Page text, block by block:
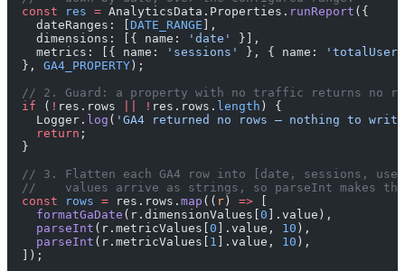
  const
res = AnalyticsData.Properties. runReport ({
    dateRanges: [
DATE_RANGE ],
    dimensions: [{ name:
'date'
}],
    metrics: [{ name:
'sessions' }, { name:
  },
GA4_PROPERTY );
// 2. Guard: a property with no traffic returns no
  if
( ! res.rows ! res.rows. length ) {
    Logger.
log ( 'GA4 returned no rows — nothing to
    return
;
  }
// 3. Flatten each GA4 row into [date, sessions,
//    values arrive as strings, so parseInt makes
  const
rows = res.rows. map (( r ) =>
    formatGaDate
(r.dimensionValues[ 0 ].value),
    parseInt
(r.metricValues[ 0 ].value, 10 ),
    parseInt
(r.metricValues[ 1 ].value, 10 ),
  ]);